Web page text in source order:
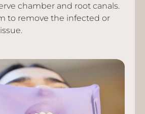
chamber and root canals.
to remove the infected or